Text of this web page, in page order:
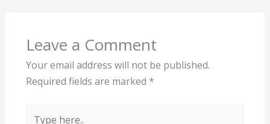
Leave a Comment
Your email address will not be published.
Required fields are marked *